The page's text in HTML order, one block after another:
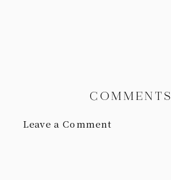
Leave a Comment
COMMENTS